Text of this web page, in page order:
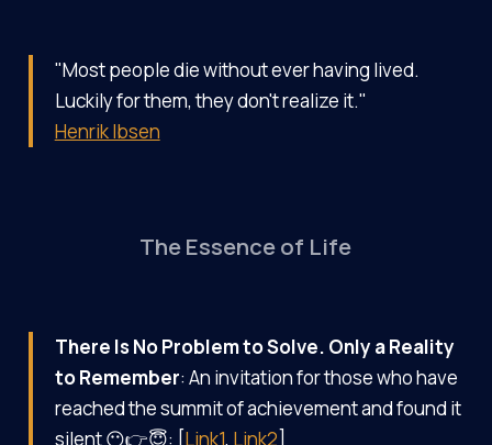
"Most people die without ever having lived.
Luckily for them, they don't realize it."
Henrik Ibsen
The Essence of Life
There Is No Problem to Solve. Only a Reality
to Remember: An invitation for those who have
reached the summit of achievement and found it
silent 😶👉😇: [Link1, Link2]